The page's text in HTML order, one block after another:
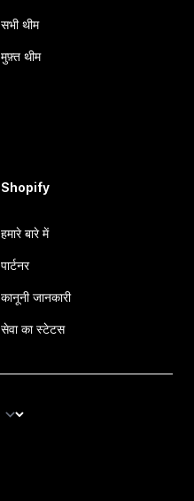
सभी थीम
मुफ़्त थीम
Shopify
हमारे बारे में
पार्टनर
कानूनी जानकारी
सेवा का स्टेटस